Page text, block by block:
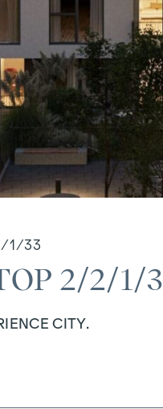
1/33
2/2/1/
CITY.